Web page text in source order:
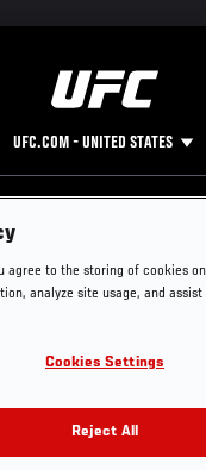
UFC.COM - UNITED STATES
Instagram
YouTube
TikTok
Twitter
agree to the storing of cookies
analyze site usage, and assist
Cookies Settings
Reject All